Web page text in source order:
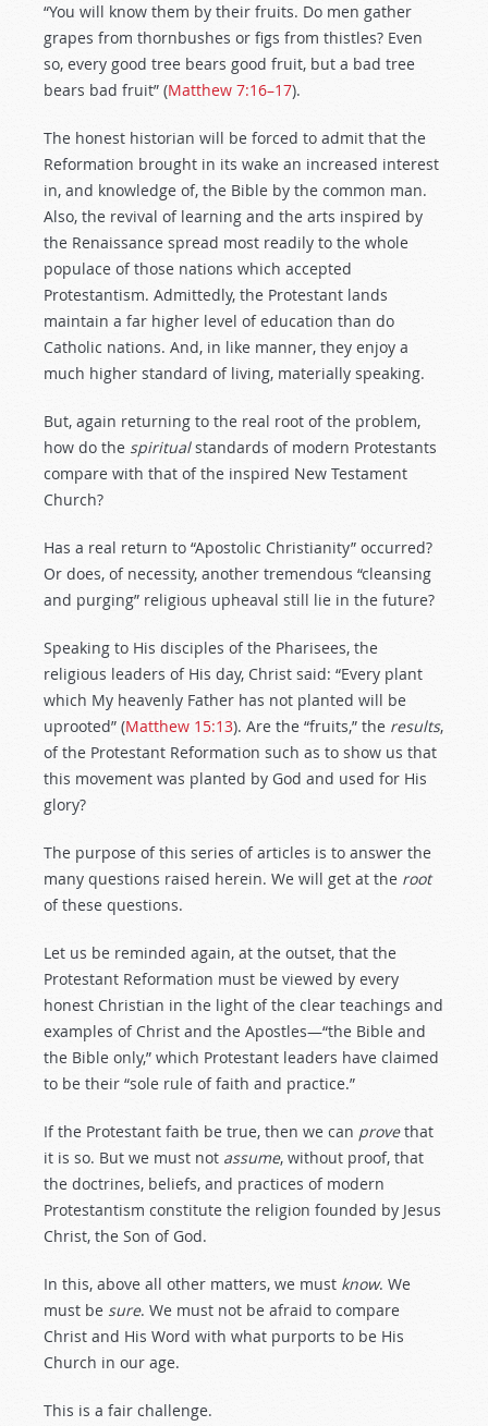
“You will know them by their fruits. Do men gather
grapes from thornbushes or figs from thistles? Even
so, every good tree bears good fruit, but a bad tree
bears bad fruit” (Matthew 7:16–17).
The honest historian will be forced to admit that the
Reformation brought in its wake an increased interest
in, and knowledge of, the Bible by the common man.
Also, the revival of learning and the arts inspired by
the Renaissance spread most readily to the whole
populace of those nations which accepted
Protestantism. Admittedly, the Protestant lands
maintain a far higher level of education than do
Catholic nations. And, in like manner, they enjoy a
much higher standard of living, materially speaking.
But, again returning to the real root of the problem,
how do the spiritualstandards of modern Protestants
compare with that of the inspired New Testament
Church?
Has a real return to “Apostolic Christianity” occurred?
Or does, of necessity, another tremendous “cleansing
and purging” religious upheaval still lie in the future?
Speaking to His disciples of the Pharisees, the
religious leaders of His day, Christ said: “Every plant
which My heavenly Father has not planted will be
uprooted” (Matthew 15:13). Are the “fruits,” the results,
of the Protestant Reformation such as to show us that
this movement was planted by God and used for His
glory?
The purpose of this series of articles is to answer the
many questions raised herein. We will get at the root
of these questions.
Let us be reminded again, at the outset, that the
Protestant Reformation must be viewed by every
honest Christian in the light of the clear teachings and
examples of Christ and the Apostles—“the Bible and
the Bible only,” which Protestant leaders have claimed
to be their “sole rule of faith and practice.”
If the Protestant faith be true, then we can provethat
it is so. But we must not assume, without proof, that
the doctrines, beliefs, and practices of modern
Protestantism constitute the religion founded by Jesus
Christ, the Son of God.
In this, above all other matters, we must know. We
must be sure. We must not be afraid to compare
Christ and His Word with what purports to be His
Church in our age.
This is a fair challenge.